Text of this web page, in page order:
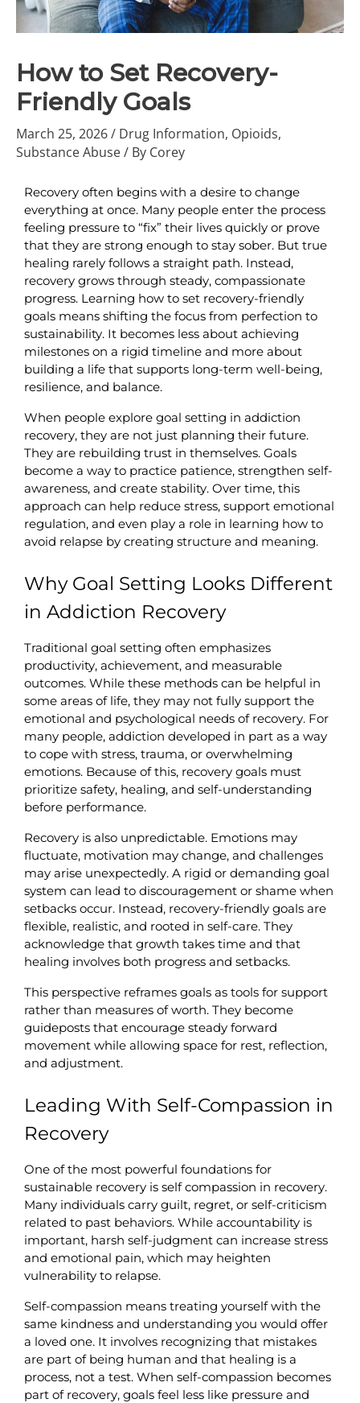
How to Set Recovery-
Friendly Goals
March 25, 2026/ Drug Information, Opioids,
Substance Abuse/ By Corey
Recovery often begins with a desire to change
everything at once. Many people enter the process
feeling pressure to “fix” their lives quickly or prove
that they are strong enough to stay sober. But true
healing rarely follows a straight path. Instead,
recovery grows through steady, compassionate
progress. Learning how to set recovery-friendly
goals means shifting the focus from perfection to
sustainability. It becomes less about achieving
milestones on a rigid timeline and more about
building a life that supports long-term well-being,
resilience, and balance.
When people explore goal setting in addiction
recovery, they are not just planning their future.
They are rebuilding trust in themselves. Goals
become a way to practice patience, strengthen self-
awareness, and create stability. Over time, this
approach can help reduce stress, support emotional
regulation, and even play a role in learning how to
avoid relapse by creating structure and meaning.
Why Goal Setting Looks Different
in Addiction Recovery
Traditional goal setting often emphasizes
productivity, achievement, and measurable
outcomes. While these methods can be helpful in
some areas of life, they may not fully support the
emotional and psychological needs of recovery. For
many people, addiction developed in part as a way
to cope with stress, trauma, or overwhelming
emotions. Because of this, recovery goals must
prioritize safety, healing, and self-understanding
before performance.
Recovery is also unpredictable. Emotions may
fluctuate, motivation may change, and challenges
may arise unexpectedly. A rigid or demanding goal
system can lead to discouragement or shame when
setbacks occur. Instead, recovery-friendly goals are
flexible, realistic, and rooted in self-care. They
acknowledge that growth takes time and that
healing involves both progress and setbacks.
This perspective reframes goals as tools for support
rather than measures of worth. They become
guideposts that encourage steady forward
movement while allowing space for rest, reflection,
and adjustment.
Leading With Self-Compassion in
Recovery
One of the most powerful foundations for
sustainable recovery is self compassion in recovery.
Many individuals carry guilt, regret, or self-criticism
related to past behaviors. While accountability is
important, harsh self-judgment can increase stress
and emotional pain, which may heighten
vulnerability to relapse.
Self-compassion means treating yourself with the
same kindness and understanding you would offer
a loved one. It involves recognizing that mistakes
are part of being human and that healing is a
process, not a test. When self-compassion becomes
part of recovery, goals feel less like pressure and